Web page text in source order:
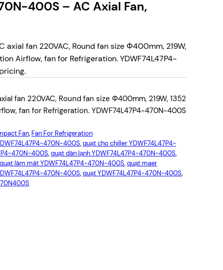
400S – AC Axial Fan,
axial fan 220VAC, Round fan size Φ400mm, 219W,
Airflow, fan for Refrigeration. YDWF74L47P4-
fan 220VAC, Round fan size Φ400mm, 219W, 1352
fan for Refrigeration. YDWF74L47P4-470N-400S
Fan, Fan For Refrigeration
470N-400S, quạt cho chiller YDWF74L47P4-
470N-400S, quạt dàn lạnh YDWF74L47P4-470N-400S,
làm mát YDWF74L47P4-470N-400S, quạt maer
470N-400S, quạt YDWF74L47P4-470N-400S,